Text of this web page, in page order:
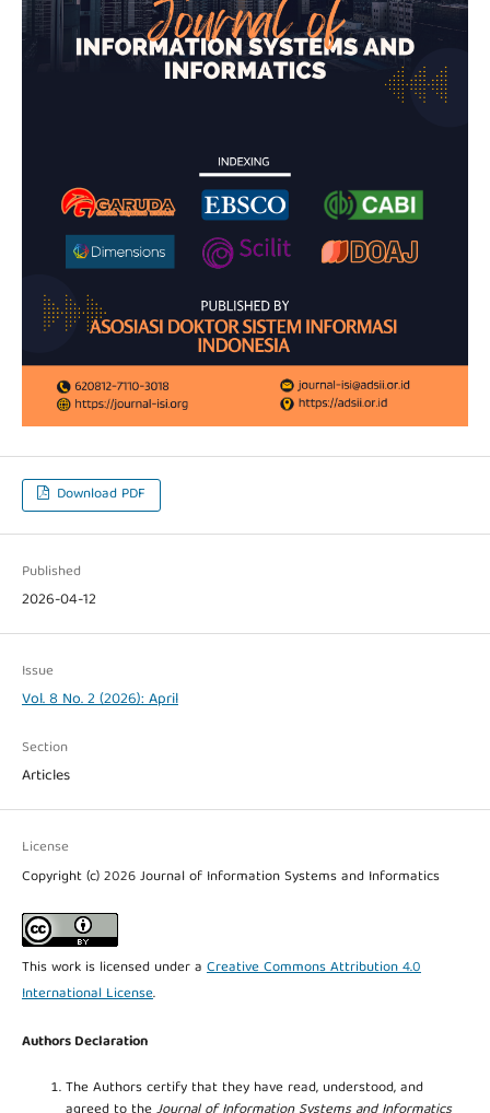
Download PDF
Published
2026-04-12
Issue
Vol. 8 No. 2 (2026): April
Section
Articles
License
Copyright (c) 2026 Journal of Information Systems and Informatics
This work is licensed under a Creative Commons Attribution 4.0
International License.
Authors Declaration
The Authors certify that they have read, understood, and